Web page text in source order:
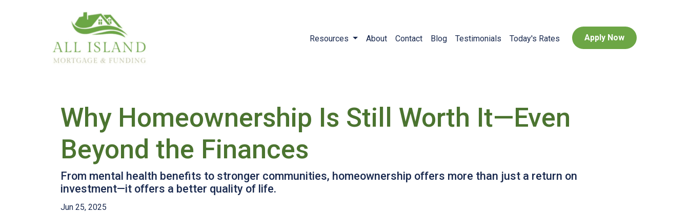
Resources About Contact Blog Testimonials Today's Rates Apply Now
Why Homeownership Is Still Worth It—Even
Beyond the Finances
From mental health benefits to stronger communities, homeownership offers more than just a return on
investment—it offers a better quality of life.
Jun 25, 2025